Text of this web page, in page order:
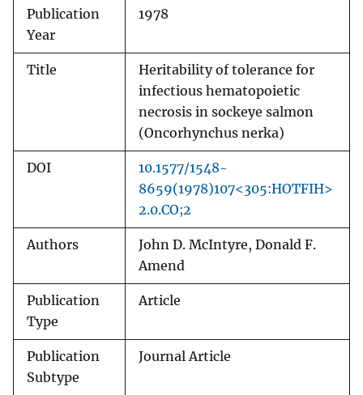
Publication
Year
1978
Title
Heritability of tolerance for
infectious hematopoietic
necrosis in sockeye salmon
(Oncorhynchus nerka)
DOI
10.1577/1548-
8659(1978)107<305:HOTFIH>
2.0.CO;2
Authors
John D. McIntyre, Donald F.
Amend
Publication
Type
Article
Publication
Subtype
Journal Article